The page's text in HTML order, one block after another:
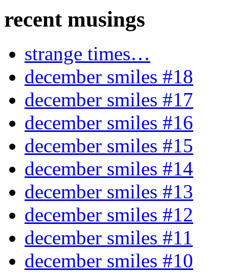
recent musings
strange times…
december smiles #18
december smiles #17
december smiles #16
december smiles #15
december smiles #14
december smiles #13
december smiles #12
december smiles #11
december smiles #10